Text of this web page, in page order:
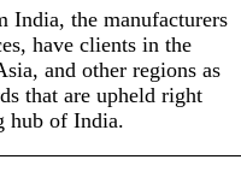
India, the manufacturers
have clients in the
and other regions as
that are upheld right
hub of India.